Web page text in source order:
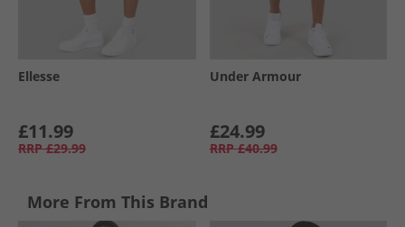
Ellesse
£11.99
RRP £29.99
Under Armour
£24.99
RRP £40.99
More From This Brand